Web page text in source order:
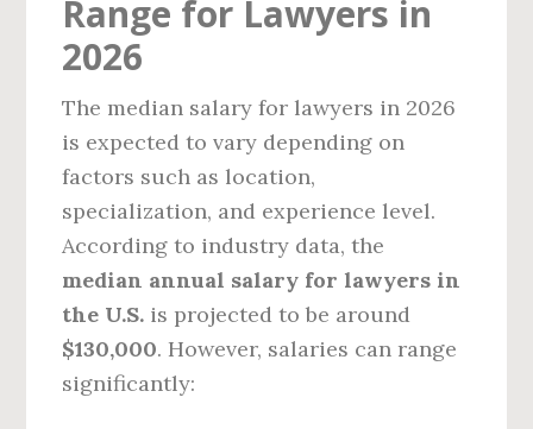
Range for Lawyers in
2026
The median salary for lawyers in 2026
is expected to vary depending on
factors such as location,
specialization, and experience level.
According to industry data, the
median annual salary for lawyers in
the U.S. is projected to be around
$130,000. However, salaries can range
significantly: